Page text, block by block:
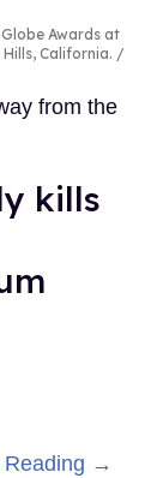
Awards at
California.
from the
kills
Reading →